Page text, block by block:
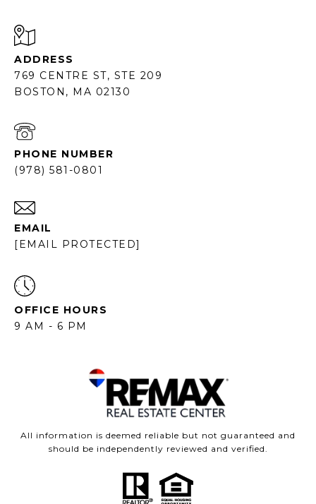
ADDRESS
769 CENTRE ST, STE 209
BOSTON, MA 02130
PHONE NUMBER
(978) 581-0801
EMAIL
[EMAIL PROTECTED]
OFFICE HOURS
9 AM - 6 PM
All information is deemed reliable but not guaranteed and
should be independently reviewed and verified.